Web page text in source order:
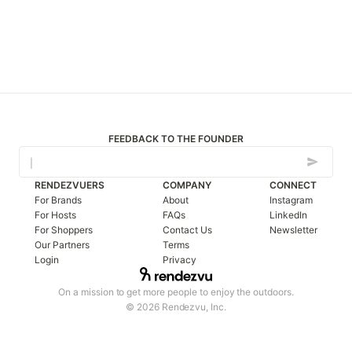
FEEDBACK TO THE FOUNDER
On a mission to get more people to enjoy the outdoors.
© 2026 Rendezvu, Inc.
RENDEZVUERS
For Brands
For Hosts
For Shoppers
Our Partners
Login
COMPANY
About
FAQs
Contact Us
Terms
Privacy
CONNECT
Instagram
LinkedIn
Newsletter